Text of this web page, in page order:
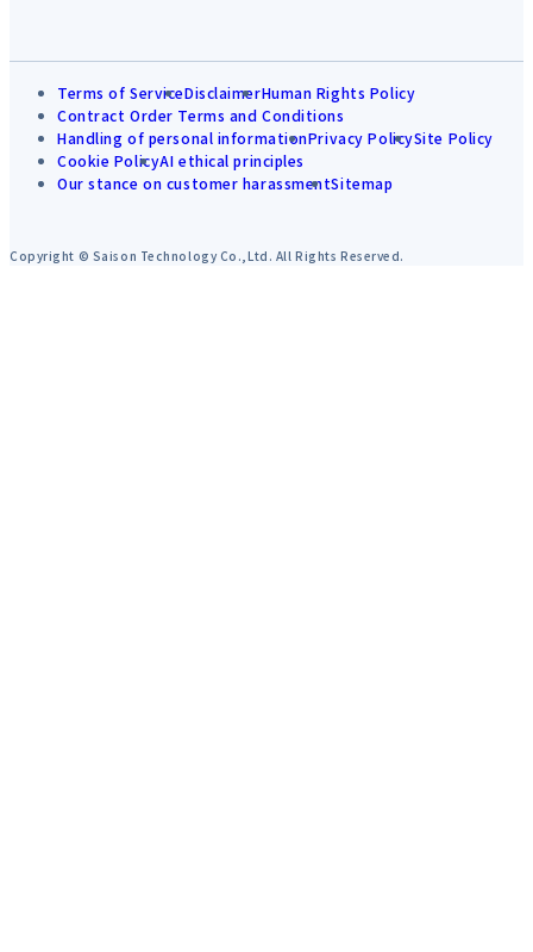
Terms of ServiceDisclaimerHuman Rights Policy
Contract Order Terms and Conditions
Handling of personal informationPrivacy PolicySite Policy
Cookie PolicyAI ethical principles
Our stance on customer harassmentSitemap
Copyright © Saison Technology Co.,Ltd. All Rights Reserved.